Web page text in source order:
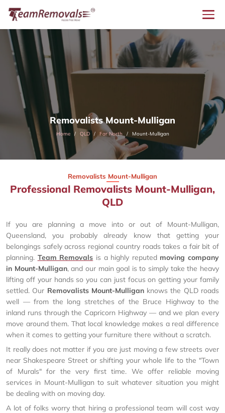
Removalists Mount-Mulligan
Home QLD Far North Mount-Mulligan
Removalists Mount-Mulligan
Professional Removalists Mount-Mulligan,
QLD
If you are planning a move into or out of Mount-Mulligan,
Queensland, you probably already know that getting your
belongings safely across regional country roads takes a fair bit of
planning. Team Removals is a highly reputed moving company
in Mount-Mulligan, and our main goal is to simply take the heavy
lifting off your hands so you can just focus on getting your family
settled. Our Removalists Mount-Mulliganknows the QLD roads
well — from the long stretches of the Bruce Highway to the
inland runs through the Capricorn Highway — and we plan every
move around them. That local knowledge makes a real difference
when it comes to getting your furniture there without a scratch.
It really does not matter if you are just moving a few streets over
near Shakespeare Street or shifting your whole life to the "Town
of Murals" for the very first time. We offer reliable moving
services in Mount-Mulligan to suit whatever situation you might
be dealing with on moving day.
A lot of folks worry that hiring a professional team will cost way